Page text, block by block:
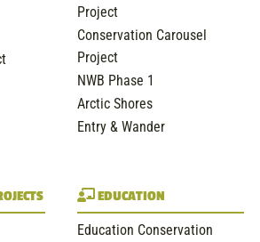
Project
Conservation Carousel
Project
NWB Phase 1
Arctic Shores
Entry & Wander
EDUCATION
Education Conservation